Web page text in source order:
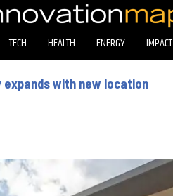
TECH HEALTH ENERGY IMPACT
with new location